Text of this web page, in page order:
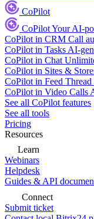
CoPilot
CoPilotYour AI-
CoPilot in CRM Call
CoPilot in Tasks AI-
CoPilot in Chat
CoPilot in Sites &
CoPilot in Feed Thread
CoPilot in Video Calls
See all CoPilot features
See all tools
Pricing
Resources
Learn
Webinars
Helpdesk
Guides & API
Connect
Submit ticket